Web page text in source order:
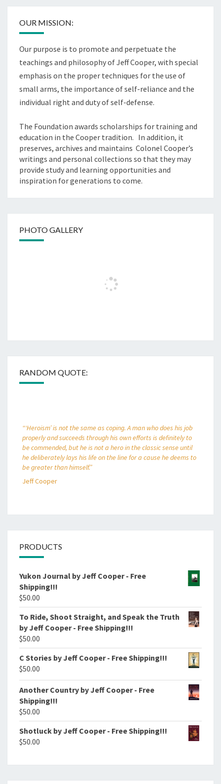
OUR MISSION:
Our purpose is to promote and perpetuate the
teachings and philosophy of Jeff Cooper, with special
emphasis on the proper techniques for the use of
small arms, the importance of self-reliance and the
individual right and duty of self-defense.
The Foundation awards scholarships for training and
education in the Cooper tradition. In addition, it
preserves, archives and maintains Colonel Cooper’s
writings and personal collections so that they may
provide study and learning opportunities and
inspiration for generations to come.
PHOTO GALLERY
RANDOM QUOTE:
“‘Heroism’ is not the same as coping. A man who does his job
properly and succeeds through his own efforts is definitely to
be commended, but he is not a hero in the classic sense until
he deliberately lays his life on the line for a cause he deems to
be greater than himself.”
Jeff Cooper
PRODUCTS
Yukon Journal by Jeff Cooper - Free
Shipping!!!
$50.00
To Ride, Shoot Straight, and Speak the Truth
by Jeff Cooper - Free Shipping!!!
$50.00
C Stories by Jeff Cooper - Free Shipping!!!
$50.00
Another Country by Jeff Cooper - Free
Shipping!!!
$50.00
Shotluck by Jeff Cooper - Free Shipping!!!
$50.00